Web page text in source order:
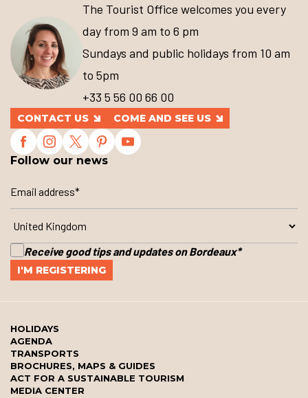
The Tourist Office welcomes you every
day from 9 am to 6 pm
Sundays and public holidays from 10 am
to 5pm
+33 5 56 00 66 00
CONTACT US COME AND SEE US
Follow our news
Receive good tips and updates on Bordeaux*
HOLIDAYS
AGENDA
TRANSPORTS
BROCHURES, MAPS & GUIDES
ACT FOR A SUSTAINABLE TOURISM
MEDIA CENTER